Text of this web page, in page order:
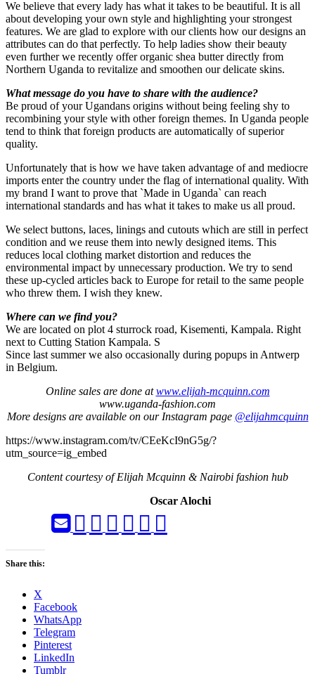
We believe that every lady has what it takes to be beautiful. It is all
about developing your own style and highlighting your strongest
features. We are glad to explore with our clients how our designs an
attributes can do that perfectly. To help ladies show their beauty
even further we recently offer organic shea butter directly from
Northern Uganda to revitalize and smoothen our delicate skins.
What message do you have to share with the audience?
Be proud of your Ugandans origins without being feeling shy to
recombining your style with other foreign themes. In Uganda people
tend to think that foreign products are automatically of superior
quality.
Unfortunately that is how we have taken advantage of and mediocre
imports enter the country under the flag of international quality. With
my brand I want to prove that `Made in Uganda` can reach
international standards and has what it takes to make us all proud.
We select buttons, laces, linings and cutouts which are still in perfect
condition and we reuse them into newly designed items. This
reduces local clothing market distortion and reduces the
environmental impact by unnecessary production. We try to send
these up-cycled articles back to Europe for retail to the same people
who threw them. I wish they knew.
Where can we find you?
We are located on plot 4 sturrock road, Kisementi, Kampala. Right
next to Cutting Station Kampala. S
Since last summer we also occasionally during popups in Antwerp
in Belgium.
Online sales are done atwww.elijah-mcquinn.com
www.uganda-fashion.com
More designs are available on our Instagram page @elijahmcquinn
https://www.instagram.com/tv/CEeKcI9nG5g/?
utm_source=ig_embed
Content courtesy of Elijah Mcquinn & Nairobi fashion hub
Oscar Alochi
Share this:
X
Facebook
WhatsApp
Telegram
Pinterest
LinkedIn
Tumblr